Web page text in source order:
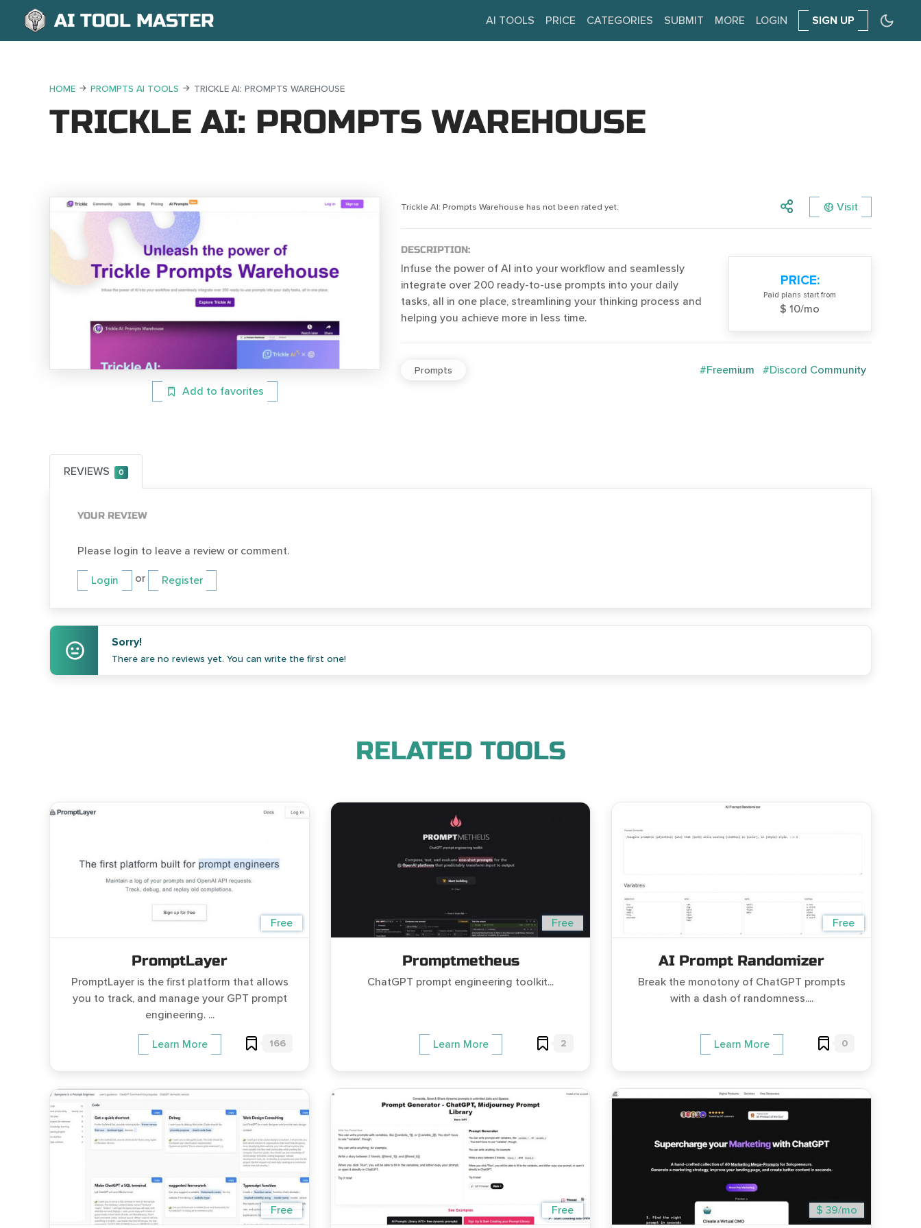
AI TOOL MASTER AI TOOLS PRICE CATEGORIES SUBMIT MORE LOGIN SIGN UP
HOME PROMPTS AI TOOLS TRICKLE AI: PROMPTS WAREHOUSE
TRICKLE AI: PROMPTS WAREHOUSE
Add to favorites
Trickle AI: Prompts Warehouse has not been rated yet. Visit
DESCRIPTION:
Infuse the power of AI into your workflow and seamlessly
integrate over 200 ready-to-use prompts into your daily
tasks, all in one place, streamlining your thinking process and
helping you achieve more in less time.
PRICE:
Paid plans start from
$ 10/mo
Prompts #Freemium #Discord Community
REVIEWS 0
YOUR REVIEW
Please login to leave a review or comment.
Login or Register
Sorry!
There are no reviews yet. You can write the first one!
RELATED TOOLS
Free
PromptLayer
PromptLayer is the first platform that allows
you to track, and manage your GPT prompt
engineering. ...
Learn More 166
Free
Promptmetheus
ChatGPT prompt engineering toolkit...
Learn More 2
Free
AI Prompt Randomizer
Break the monotony of ChatGPT prompts
with a dash of randomness....
Learn More 0
Free Free $ 39/mo